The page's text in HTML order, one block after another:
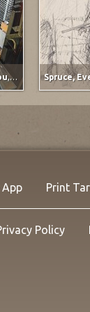
, Ervay Street Meets
Print
Policy